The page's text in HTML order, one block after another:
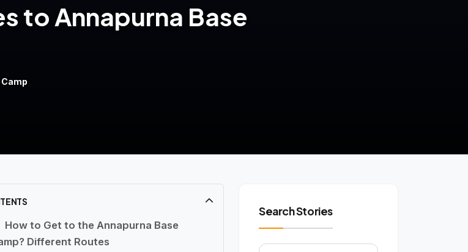
to Annapurna Base
How to Get to the Annapurna Base
Different Routes
Search Stories